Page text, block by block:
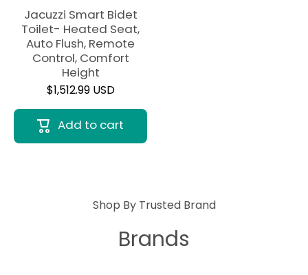
Jacuzzi Smart Bidet
Toilet- Heated Seat,
Auto Flush, Remote
Control, Comfort
Height
$1,512.99 USD
Add to cart
Shop By Trusted Brand
Brands